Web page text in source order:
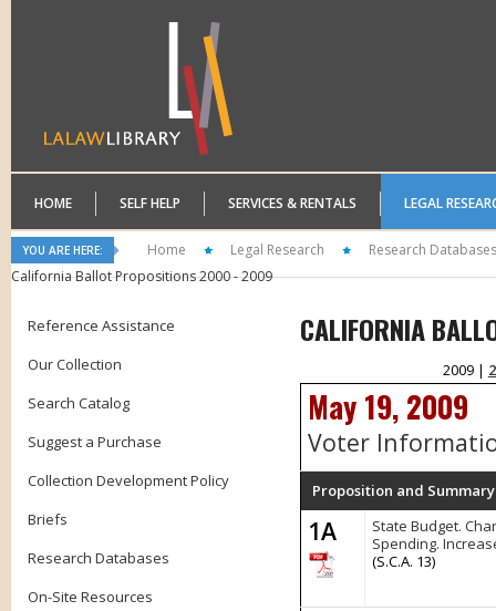
HOME SELF HELP SERVICES & RENTALS LEGAL
YOU ARE HERE: Home Legal Research
Research Databases
California Ballot Propositions 2000 - 2009
Reference Assistance
Our Collection
Search Catalog
Suggest a Purchase
Collection Development Policy
Briefs
Research Databases
On-Site Resources
CALIFORNIA
2009 |
May 19, 2009
Voter
Proposition and Summary
1A
State Budget.
Spending.
(S.C.A. 13)